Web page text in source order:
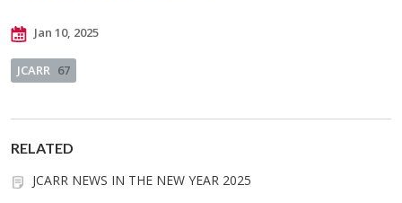
Jan 10, 2025
JCARR 67
RELATED
JCARR NEWS IN THE NEW YEAR 2025